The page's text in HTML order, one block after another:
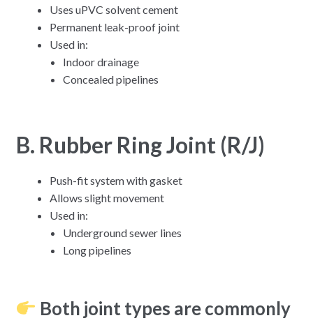
Uses uPVC solvent cement
Permanent leak-proof joint
Used in:
Indoor drainage
Concealed pipelines
B. Rubber Ring Joint (R/J)
Push-fit system with gasket
Allows slight movement
Used in:
Underground sewer lines
Long pipelines
Both joint types are commonly